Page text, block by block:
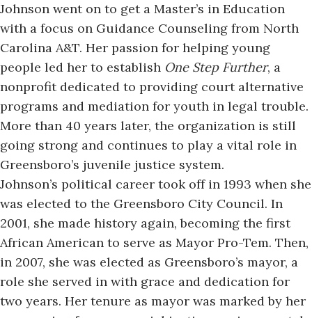
Johnson went on to get a Master’s in Education
with a focus on Guidance Counseling from North
Carolina A&T. Her passion for helping young
people led her to establish One Step Further, a
nonprofit dedicated to providing court alternative
programs and mediation for youth in legal trouble.
More than 40 years later, the organization is still
going strong and continues to play a vital role in
Greensboro’s juvenile justice system.
Johnson’s political career took off in 1993 when she
was elected to the Greensboro City Council. In
2001, she made history again, becoming the first
African American to serve as Mayor Pro-Tem. Then,
in 2007, she was elected as Greensboro’s mayor, a
role she served in with grace and dedication for
two years. Her tenure as mayor was marked by her